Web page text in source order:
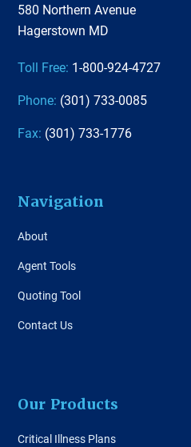
580 Northern Avenue
Hagerstown MD
Toll Free: 1-800-924-4727
Phone: (301) 733-0085
Fax: (301) 733-1776
Navigation
About
Agent Tools
Quoting Tool
Contact Us
Our Products
Critical Illness Plans